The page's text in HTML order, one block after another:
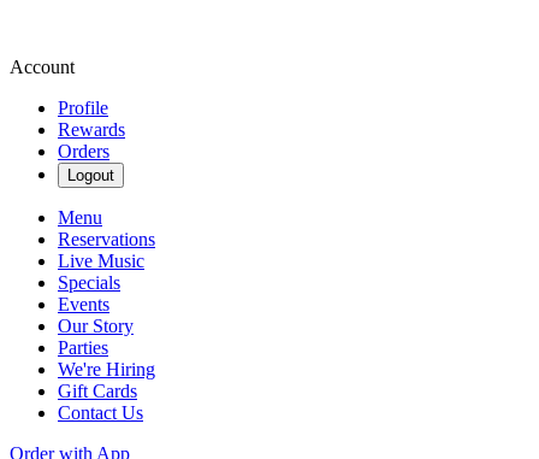
Account
Profile
Rewards
Orders
Logout
Menu
Reservations
Live Music
Specials
Events
Our Story
Parties
We're Hiring
Gift Cards
Contact Us
Order with App